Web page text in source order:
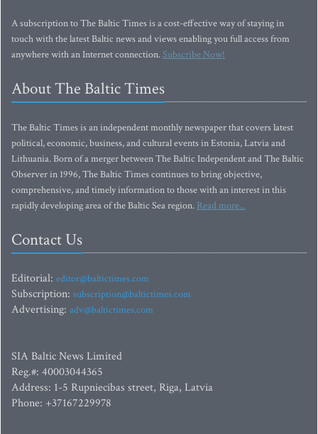
A subscription to The Baltic Times is a cost-effective way of staying in
touch with the latest Baltic news and views enabling you full access from
anywhere with an Internet connection.Subscribe Now!
About The Baltic Times
The Baltic Times is an independent monthly newspaper that covers latest
political, economic, business, and cultural events in Estonia, Latvia and
Lithuania. Born of a merger between The Baltic Independent and The Baltic
Observer in 1996, The Baltic Times continues to bring objective,
comprehensive, and timely information to those with an interest in this
rapidly developing area of the Baltic Sea region. Read more...
Contact Us
Editorial: editor@baltictimes.com
Subscription: subscription@baltictimes.com
Advertising: adv@baltictimes.com
SIA Baltic News Limited
Reg.#: 40003044365
Address: 1-5 Rupniecibas street, Riga, Latvia
Phone: +37167229978